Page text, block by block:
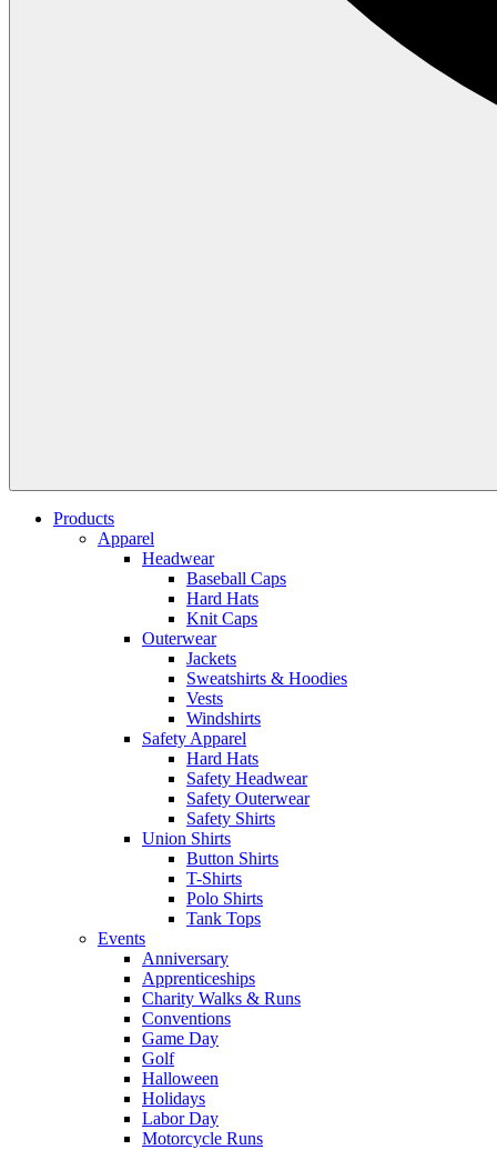
Products
Apparel
Headwear
Baseball Caps
Hard Hats
Knit Caps
Outerwear
Jackets
Sweatshirts & Hoodies
Vests
Windshirts
Safety Apparel
Hard Hats
Safety Headwear
Safety Outerwear
Safety Shirts
Union Shirts
Button Shirts
T-Shirts
Polo Shirts
Tank Tops
Events
Anniversary
Apprenticeships
Charity Walks & Runs
Conventions
Game Day
Golf
Halloween
Holidays
Labor Day
Motorcycle Runs